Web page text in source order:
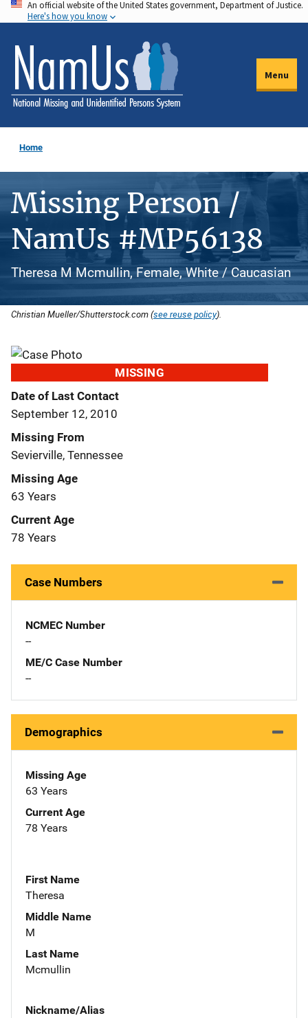
Skip
to
main
content
An official website of the United States government, Department of Justice.
Here's how you know
Menu
Home
Missing Person /
NamUs #MP56138
Theresa M Mcmullin, Female, White / Caucasian
Christian Mueller/Shutterstock.com (see reuse policy).
MISSING
Date of Last Contact
September 12, 2010
Missing From
Sevierville, Tennessee
Missing Age
63 Years
Current Age
78 Years
Case Numbers
NCMEC Number
--
ME/C Case Number
--
Demographics
Missing Age
63 Years
Current Age
78 Years
First Name
Theresa
Middle Name
M
Last Name
Mcmullin
Nickname/Alias